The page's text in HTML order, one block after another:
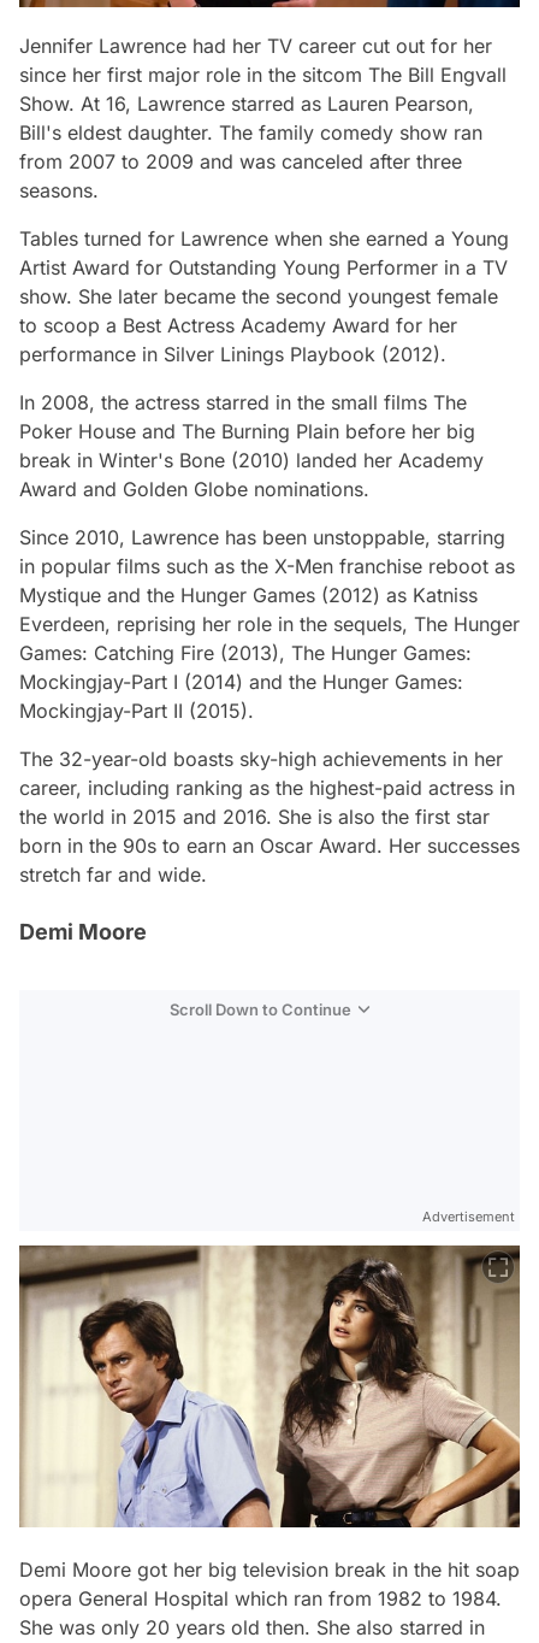
Jennifer Lawrence had her TV career cut out for her
since her first major role in the sitcom The Bill Engvall
Show. At 16, Lawrence starred as Lauren Pearson,
Bill's eldest daughter. The family comedy show ran
from 2007 to 2009 and was canceled after three
seasons.
Tables turned for Lawrence when she earned a Young
Artist Award for Outstanding Young Performer in a TV
show. She later became the second youngest female
to scoop a Best Actress Academy Award for her
performance in Silver Linings Playbook (2012).
In 2008, the actress starred in the small films The
Poker House and The Burning Plain before her big
break in Winter's Bone (2010) landed her Academy
Award and Golden Globe nominations.
Since 2010, Lawrence has been unstoppable, starring
in popular films such as the X-Men franchise reboot as
Mystique and the Hunger Games (2012) as Katniss
Everdeen, reprising her role in the sequels, The Hunger
Games: Catching Fire (2013), The Hunger Games:
Mockingjay-Part I (2014) and the Hunger Games:
Mockingjay-Part II (2015).
The 32-year-old boasts sky-high achievements in her
career, including ranking as the highest-paid actress in
the world in 2015 and 2016. She is also the first star
born in the 90s to earn an Oscar Award. Her successes
stretch far and wide.
Demi Moore
Scroll Down to Continue
Advertisement
Demi Moore got her big television break in the hit soap
opera General Hospital which ran from 1982 to 1984.
She was only 20 years old then. She also starred in